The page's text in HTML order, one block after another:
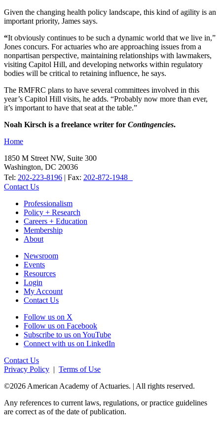
Given the changing health policy landscape, this kind of agility is an
important priority, James says.
“It obviously continues to be such a dynamic world that we live in,”
Jones concurs. For actuaries who are approaching issues from a
nonpartisan perspective, maintaining relationships with lawmakers,
visiting Capitol Hill, and developing networks within regulatory
bodies will be critical to retaining influence, he says.
The RMFRC plans to have several committees involved in this
year’s Capitol Hill visits, he adds. “Probably now more than ever,
it’s important to have that seat at the table.”
Noah Kirsch is a freelance writer for Contingencies.
Home
1850 M Street NW, Suite 300
Washington, DC 20036
Tel: 202-223-8196 | Fax: 202-872-1948
Contact Us
Professionalism
Policy + Research
Careers + Education
Membership
About
Newsroom
Events
Resources
Login
My Account
Contact Us
Follow us on X
Follow us on Facebook
Subscribe to us on YouTube
Connect with us on LinkedIn
Contact Us
Privacy Policy | Terms of Use
©2026 American Academy of Actuaries. | All rights reserved.
Any references to current laws, regulations, or practice guidelines
are correct as of the date of publication.